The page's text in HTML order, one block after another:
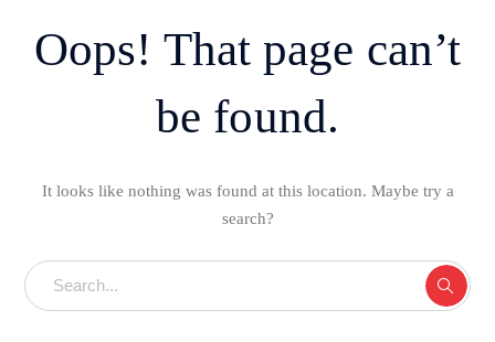
Oops! That page can’t
be found.
It looks like nothing was found at this location. Maybe try a
search?